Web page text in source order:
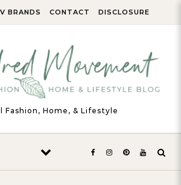
BRANDS CONTACT DISCLOSURE
Fashion, Home, & Lifestyle